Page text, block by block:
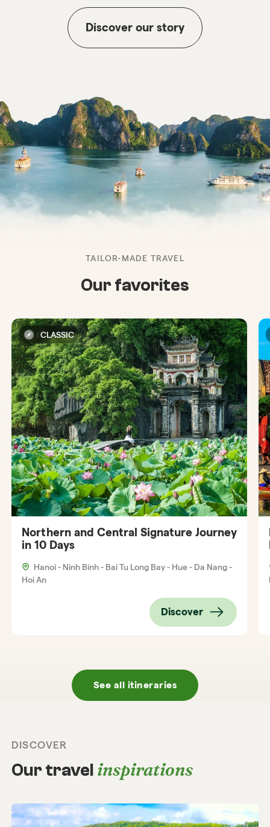
Discover our story
TAILOR-MADE TRAVEL
Our favorites
CLASSIC
Northern and Central Signature Journey
in 10 Days
Hanoi - Ninh Binh - Bai Tu Long Bay - Hue - Da Nang -
Hoi An
Discover
See all itineraries
DISCOVER
Our travel inspirations